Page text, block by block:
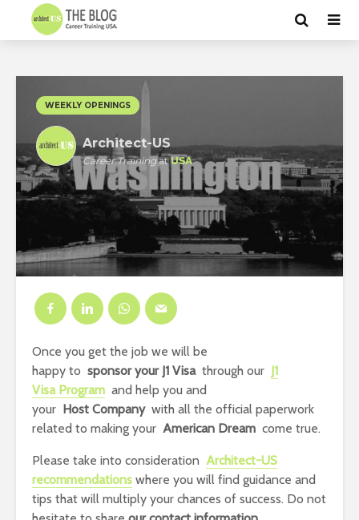
WEEKLY OPENINGS
Architect-US
Career TrainingatUSA
Once you get the job we will be
happy to sponsor your J1 Visathrough our J1
Visa Program and help you and
your Host Companywith all the official paperwork
related to making your American Dream come true.
Please take into consideration Architect-US
recommendations where you will find guidance and
tips that will multiply your chances of success. Do not